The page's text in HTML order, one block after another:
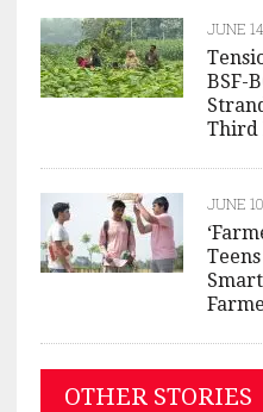
JUNE
BSF-
Third
JUNE
OTHER STORIES